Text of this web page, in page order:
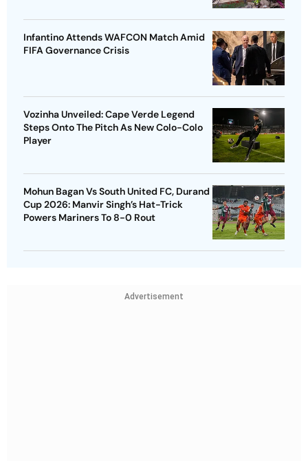
Infantino Attends WAFCON Match Amid
FIFA Governance Crisis
Vozinha Unveiled: Cape Verde Legend
Steps Onto The Pitch As New Colo-Colo
Player
Mohun Bagan Vs South United FC, Durand
Cup 2026: Manvir Singh’s Hat-Trick
Powers Mariners To 8-0 Rout
Advertisement